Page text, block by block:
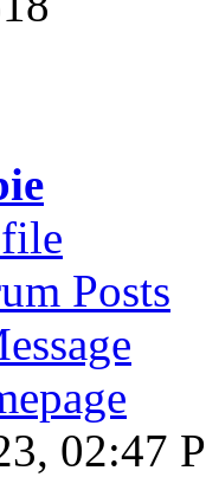
Posts
02:47